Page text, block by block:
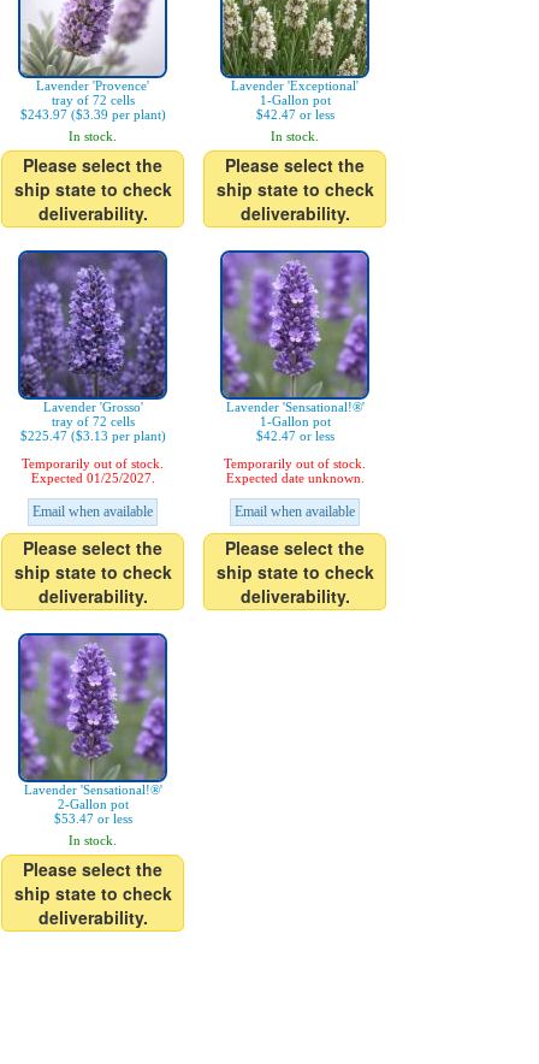
Lavender 'Provence'
tray of 72 cells
$243.97 ($3.39 per plant)
In stock.
Please select the
ship state to check
deliverability.
Lavender 'Exceptional'
1-Gallon pot
$42.47 or less
In stock.
Please select the
ship state to check
deliverability.
Lavender 'Grosso'
tray of 72 cells
$225.47 ($3.13 per plant)
Temporarily out of stock.
Expected 01/25/2027.
Email when available
Please select the
ship state to check
deliverability.
Lavender 'Sensational!®'
1-Gallon pot
$42.47 or less
Temporarily out of stock.
Expected date unknown.
Email when available
Please select the
ship state to check
deliverability.
Lavender 'Sensational!®'
2-Gallon pot
$53.47 or less
In stock.
Please select the
ship state to check
deliverability.